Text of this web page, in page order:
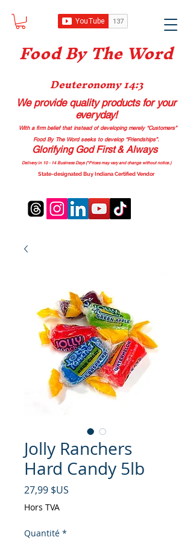
Food By The Word
Deuteronomy 14:3
We provide quality productsfor your
everyday!
With a firm belief that instead of developing merely “Customers”
Food By The Word seeks to develop “Friendships”.
Glorifying God First & Always
Delivery in 10 - 14 Business Days (*Prices may vary and change without notice.)
State-designated Buy Indiana Certified Vendor
Jolly Ranchers
Hard Candy 5lb
27,99 $US
Hors TVA
Quantité *